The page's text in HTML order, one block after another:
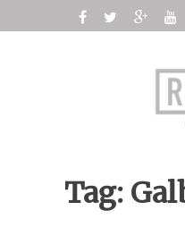
to
Tag: